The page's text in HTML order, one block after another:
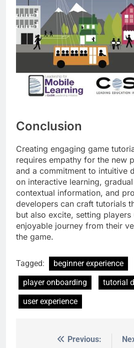
Conclusion
Creating engaging game
requires empathy for the new
and a commitment to intuitive
on interactive learning,
contextual information, and
developers can craft tutorials
but also excite, setting
enjoyable journey from their
the game.
Tagged: beginner experience
player onboarding
tutorial
user experience
Previous: